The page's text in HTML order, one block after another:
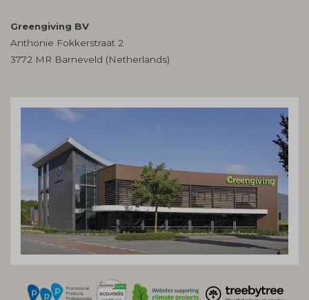
Greengiving BV
Anthonie Fokkerstraat 2
3772 MR Barneveld (Netherlands)